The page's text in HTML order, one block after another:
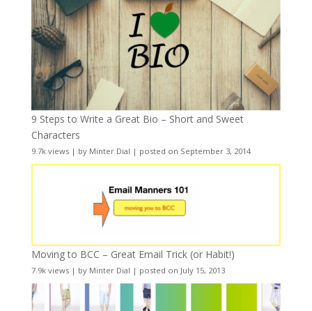
9 Steps to Write a Great Bio – Short and Sweet
Characters
9.7k views| by Minter Dial | posted on September 3, 2014
Moving to BCC – Great Email Trick (or Habit!)
7.9k views| by Minter Dial | posted on July 15, 2013